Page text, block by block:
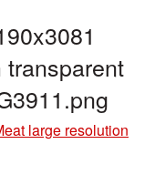
large resolution